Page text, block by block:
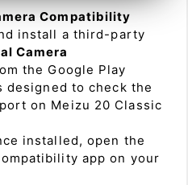
Compatibility
install a third-party
Camera
the Google Play
designed to check the
on Meizu 20 Classic
installed, open the
app on your